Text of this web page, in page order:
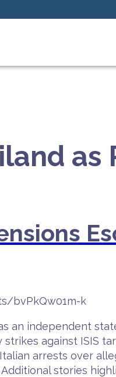
as
bvPkQw01m-k
an independent
against ISIS
arrests over
stories